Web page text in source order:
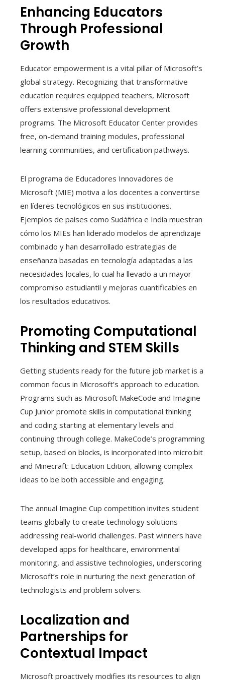
Enhancing Educators
Through Professional
Growth
Educator empowerment is a vital pillar of Microsoft’s
global strategy. Recognizing that transformative
education requires equipped teachers, Microsoft
offers extensive professional development
programs. The Microsoft Educator Center provides
free, on-demand training modules, professional
learning communities, and certification pathways.
El programa de Educadores Innovadores de
Microsoft (MIE) motiva a los docentes a convertirse
en líderes tecnológicos en sus instituciones.
Ejemplos de países como Sudáfrica e India muestran
cómo los MIEs han liderado modelos de aprendizaje
combinado y han desarrollado estrategias de
enseñanza basadas en tecnología adaptadas a las
necesidades locales, lo cual ha llevado a un mayor
compromiso estudiantil y mejoras cuantificables en
los resultados educativos.
Promoting Computational
Thinking and STEM Skills
Getting students ready for the future job market is a
common focus in Microsoft’s approach to education.
Programs such as Microsoft MakeCode and Imagine
Cup Junior promote skills in computational thinking
and coding starting at elementary levels and
continuing through college. MakeCode’s programming
setup, based on blocks, is incorporated into micro:bit
and Minecraft: Education Edition, allowing complex
ideas to be both accessible and engaging.
The annual Imagine Cup competition invites student
teams globally to create technology solutions
addressing real-world challenges. Past winners have
developed apps for healthcare, environmental
monitoring, and assistive technologies, underscoring
Microsoft’s role in nurturing the next generation of
technologists and problem solvers.
Localization and
Partnerships for
Contextual Impact
Microsoft proactively modifies its resources to align